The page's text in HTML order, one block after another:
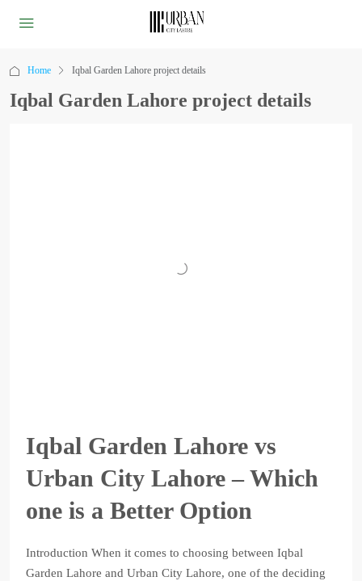
Home Iqbal Garden Lahore project details
Iqbal Garden Lahore project details
Iqbal Garden Lahore vs
Urban City Lahore – Which
one is a Better Option
Introduction When it comes to choosing between Iqbal
Garden Lahore and Urban City Lahore, one of the deciding